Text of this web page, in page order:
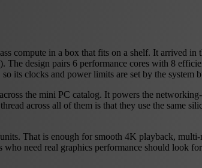
compute in a box that fits on a shelf. It arrived in
design pairs 6 performance cores with 8
its clocks and power limits are set by the system
the mini PC catalog. It powers the
across all of them is that they use the same
That is enough for smooth 4K playback,
need real graphics performance should look